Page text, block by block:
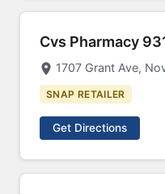
Cvs Pharmacy
1707 Grant Ave,
SNAP RETAILER
Get Directions